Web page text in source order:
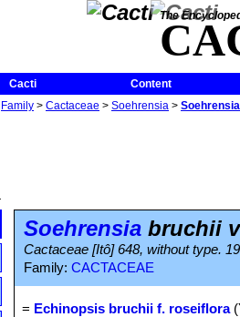
The
Cacti
Content
Family > Cactaceae > Soehrensia >
Soehrensia bruchii
Cactaceae [Itô] 648, without type.
Family: CACTACEAE
= Echinopsis bruchii f. roseiflora